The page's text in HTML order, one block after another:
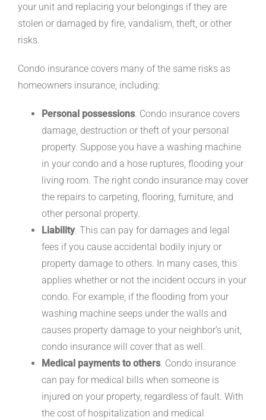
your unit and replacing your belongings if they are
stolen or damaged by fire, vandalism, theft, or other
risks.
Condo insurance covers many of the same risks as
homeowners insurance, including:
Personal possessions. Condo insurance covers
damage, destruction or theft of your personal
property. Suppose you have a washing machine
in your condo and a hose ruptures, flooding your
living room. The right condo insurance may cover
the repairs to carpeting, flooring, furniture, and
other personal property.
Liability. This can pay for damages and legal
fees if you cause accidental bodily injury or
property damage to others. In many cases, this
applies whether or not the incident occurs in your
condo. For example, if the flooding from your
washing machine seeps under the walls and
causes property damage to your neighbor’s unit,
condo insurance will cover that as well.
Medical payments to others. Condo insurance
can pay for medical bills when someone is
injured on your property, regardless of fault. With
the cost of hospitalization and medical